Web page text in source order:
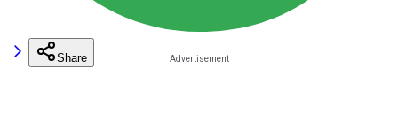
Share